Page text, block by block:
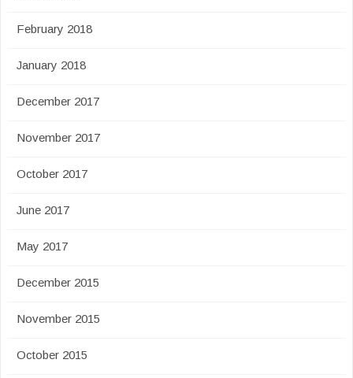
February 2018
January 2018
December 2017
November 2017
October 2017
June 2017
May 2017
December 2015
November 2015
October 2015